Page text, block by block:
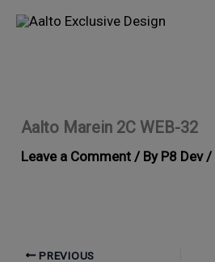
Skip
Aalto Marein 2C WEB-32
Leave a Comment / By P8 Dev /
PREVIOUS